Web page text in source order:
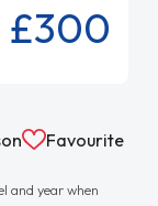
£300
Favourite
and year when